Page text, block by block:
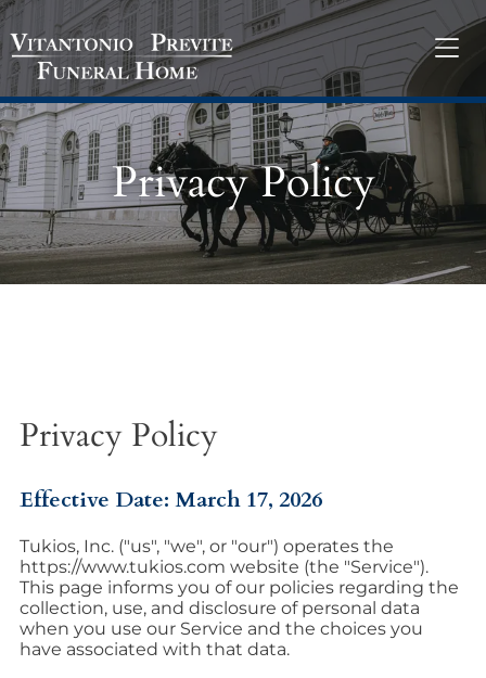
Privacy Policy
Privacy Policy
Effective Date: March 17, 2026
Tukios, Inc. ("us", "we", or "our") operates the
https://www.tukios.com website (the "Service").
This page informs you of our policies regarding the
collection, use, and disclosure of personal data
when you use our Service and the choices you
have associated with that data.